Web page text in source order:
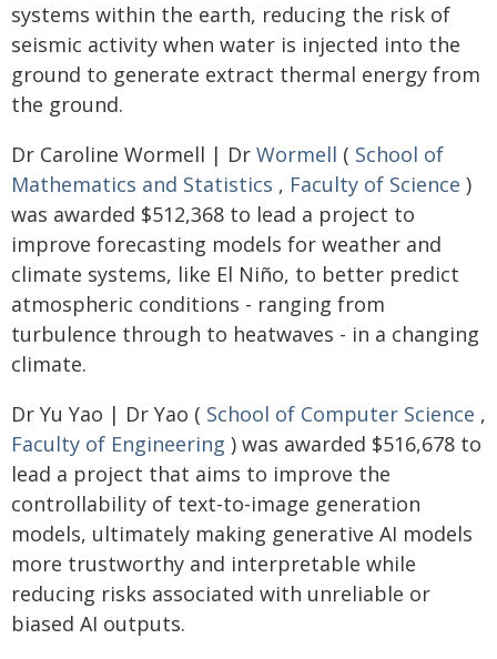
systems within the earth, reducing the risk of
seismic activity when water is injected into the
ground to generate extract thermal energy from
the ground.
Dr Caroline Wormell | Dr Wormell ( School of
Mathematics and Statistics , Faculty of Science )
was awarded $512,368 to lead a project to
improve forecasting models for weather and
climate systems, like El Niño, to better predict
atmospheric conditions - ranging from
turbulence through to heatwaves - in a changing
climate.
Dr Yu Yao | Dr Yao ( School of Computer Science ,
Faculty of Engineering ) was awarded $516,678 to
lead a project that aims to improve the
controllability of text-to-image generation
models, ultimately making generative AI models
more trustworthy and interpretable while
reducing risks associated with unreliable or
biased AI outputs.